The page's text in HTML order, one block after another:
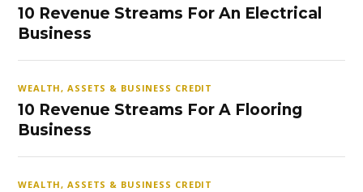
10 Revenue Streams For An Electrical
Business
WEALTH, ASSETS & BUSINESS CREDIT
10 Revenue Streams For A Flooring
Business
WEALTH, ASSETS & BUSINESS CREDIT